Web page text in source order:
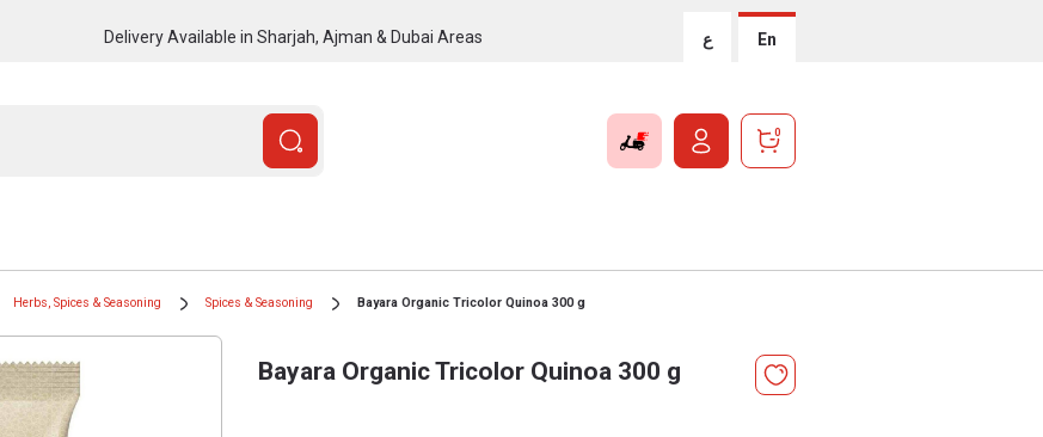
Delivery Available in Sharjah, Ajman & Dubai Areas ع En
0
Herbs, Spices & Seasoning Spices & Seasoning Bayara Organic Tricolor Quinoa 300 g
Bayara Organic Tricolor Quinoa 300 g